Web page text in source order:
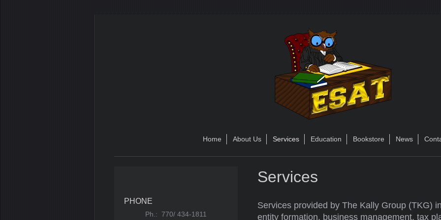
Home About Us Services Education Bookstore News
Services
Services provided by The Kally Group (TKG)
entity formation, business management, tax
PHONE
Ph.: 770/ 434-1811